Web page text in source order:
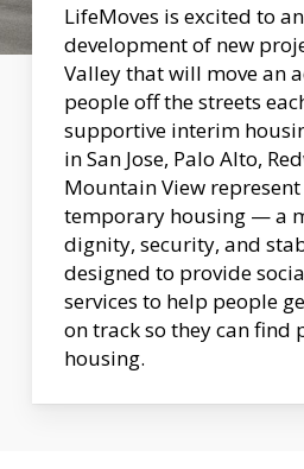
LifeMoves is excited to
development of new
Valley that will move an
people off the streets
supportive interim
in San Jose, Palo Alto,
Mountain View
temporary housing — a
dignity, security, and
designed to provide
services to help people
on track so they can find
housing.